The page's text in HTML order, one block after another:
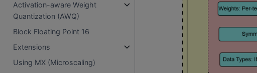
Activation-aware Weight
Quantization (AWQ)
Block Floating Point 16
Extensions
Using MX (Microscaling)